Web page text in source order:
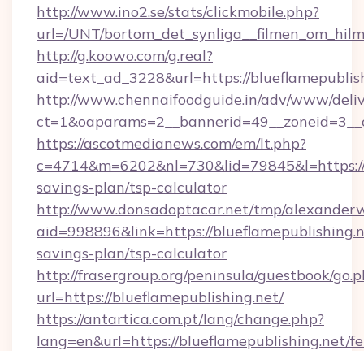
http://www.ino2.se/stats/clickmobile.php?
url=/UNT/
http://g.koowo.com/g.real?
aid=text_ad_3228&url=https://
http://www.chennaifoodguide.in/adv/www/
https://ascotmedianews.com/em/lt.php?
savings-plan/tsp-calculator
http://www.donsadoptacar.net/tmp/
aid=998896&link=https://
savings-plan/tsp-calculator
http://frasergroup.org/peninsula/guestbook/
url=https://blueflamepublishing.net/
https://antartica.com.pt/lang/change.php?
lang=en&url=https://blueflamepublishing.net/